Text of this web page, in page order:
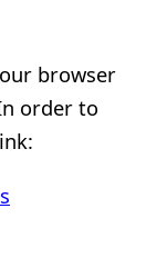
browser
order to